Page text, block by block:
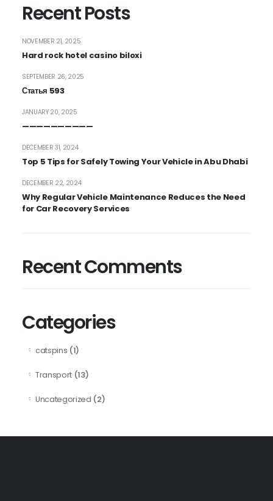
Recent Posts
Hard rock hotel casino biloxi
NOVEMBER 21, 2025
Статья 593
SEPTEMBER 26, 2025
——————————
JANUARY 20, 2025
Top 5 Tips for Safely Towing Your Vehicle in Abu Dhabi
DECEMBER 31, 2024
Why Regular Vehicle Maintenance Reduces the Need
for Car Recovery Services
DECEMBER 22, 2024
Recent Comments
Categories
catspins (1)
Transport (13)
Uncategorized (2)